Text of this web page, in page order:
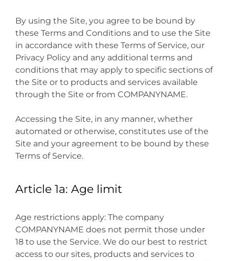
By using the Site, you agree to be bound by
these Terms and Conditions and to use the Site
in accordance with these Terms of Service, our
Privacy Policy and any additional terms and
conditions that may apply to specific sections of
the Site or to products and services available
through the Site or from COMPANYNAME.
Accessing the Site, in any manner, whether
automated or otherwise, constitutes use of the
Site and your agreement to be bound by these
Terms of Service.
Article 1a: Age limit
Age restrictions apply: The company
COMPANYNAME does not permit those under
18 to use the Service. We do our best to restrict
access to our sites, products and services to